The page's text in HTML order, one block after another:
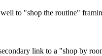
to "shop the routine"
link to a "shop by